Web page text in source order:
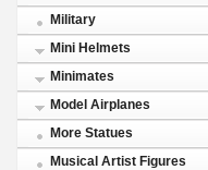
Military
Mini Helmets
Minimates
Model Airplanes
More Statues
Musical Artist Figures